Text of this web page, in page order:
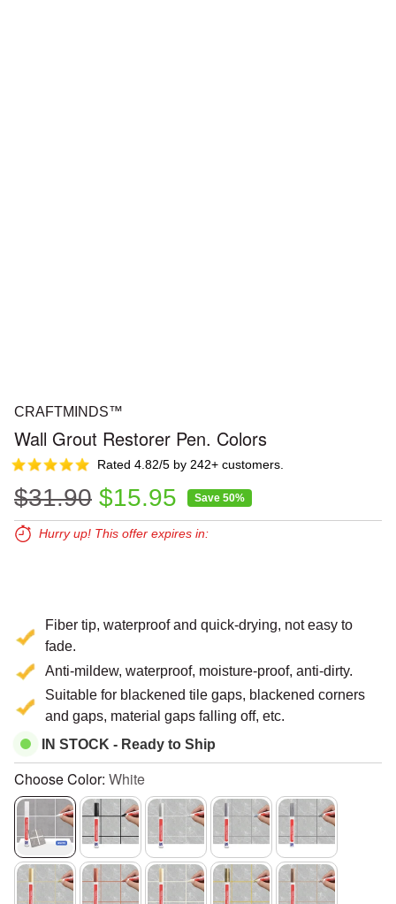
CRAFTMINDS™
Wall Grout Restorer Pen. Colors
Rated 4.82/5 by 242+ customers.
Regular price
$31.90 Sale price
$15.95 Save 50%
Hurry up! This offer expires in:
Expires in:
Fiber tip, waterproof and quick-drying, not easy to
fade.
Anti-mildew, waterproof, moisture-proof, anti-dirty.
Suitable for blackened tile gaps, blackened corners
and gaps, material gaps falling off, etc.
IN STOCK - Ready to Ship
Choose Color: White